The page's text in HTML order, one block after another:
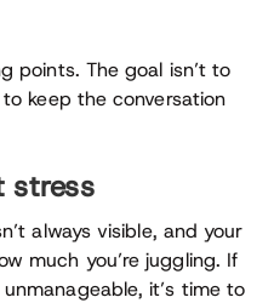
points. The goal isn’t to
keep the conversation
stress
always visible, and your
much you’re juggling. If
it’s time to